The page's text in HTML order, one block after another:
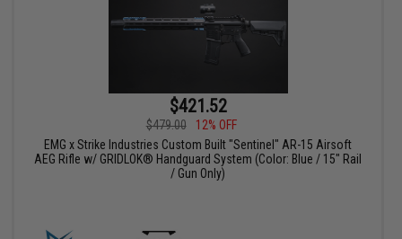
$421.52
$479.00
12% OFF
EMG x Strike Industries Custom Built "Sentinel" AR-15 Airsoft
AEG Rifle w/ GRIDLOK® Handguard System (Color: Blue / 15" Rail
/ Gun Only)